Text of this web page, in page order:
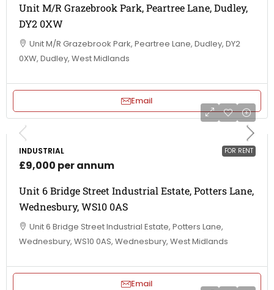
Unit M/R Grazebrook Park, Peartree Lane, Dudley,
DY2 0XW
Unit M/R Grazebrook Park, Peartree Lane, Dudley, DY2
0XW, Dudley, West Midlands
Email
FOR RENT
INDUSTRIAL
£9,000 per annum
Unit 6 Bridge Street Industrial Estate, Potters Lane,
Wednesbury, WS10 0AS
Unit 6 Bridge Street Industrial Estate, Potters Lane,
Wednesbury, WS10 0AS, Wednesbury, West Midlands
Email